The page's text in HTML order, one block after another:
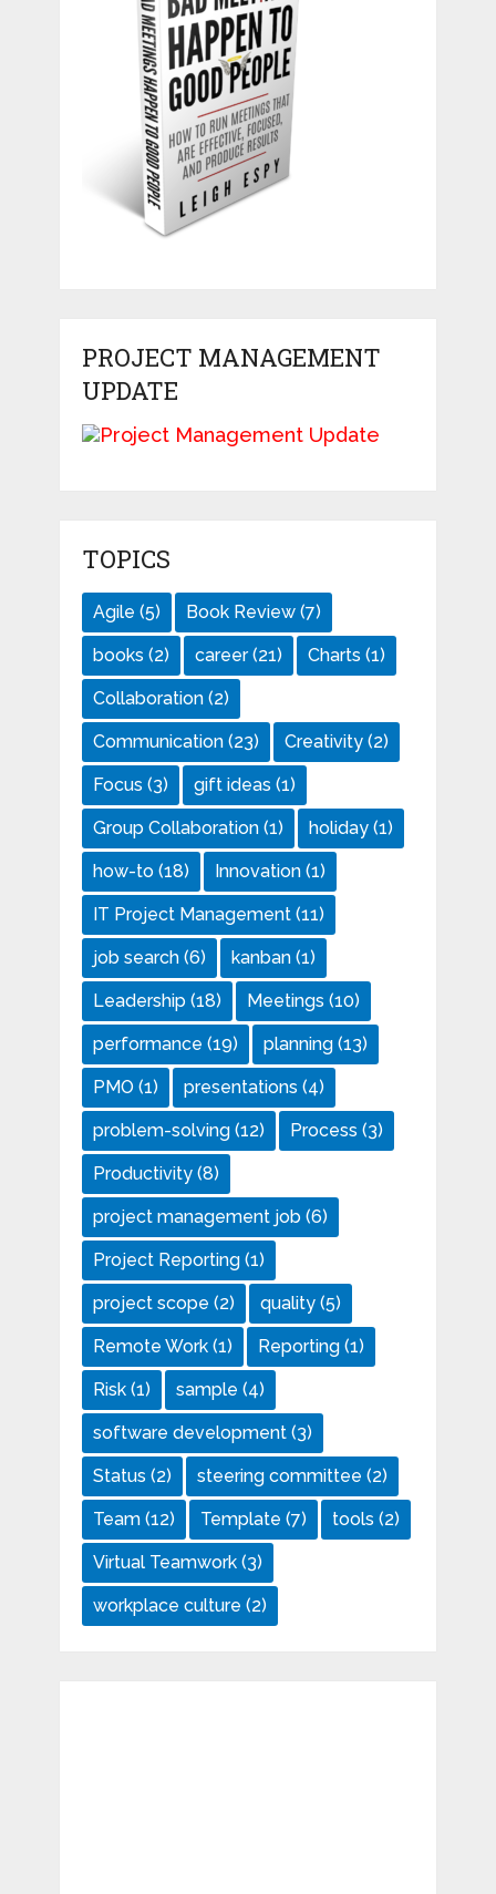
PROJECT MANAGEMENT
UPDATE
TOPICS
Agile (5) Book Review(7)
books (2) career(21) Charts (1)
Collaboration(2)
Communication(23) Creativity(2)
Focus (3) gift ideas (1)
Group Collaboration(1) holiday(1)
how-to(18) Innovation(1)
IT Project Management(11)
job search(6) kanban(1)
Leadership(18) Meetings (10)
performance (19) planning(13)
PMO (1) presentations (4)
problem-solving(12) Process (3)
Productivity(8)
project management job(6)
Project Reporting(1)
project scope (2) quality(5)
Remote Work(1) Reporting(1)
Risk(1) sample (4)
software development(3)
Status (2) steering committee (2)
Team(12) Template (7) tools (2)
Virtual Teamwork(3)
workplace culture (2)